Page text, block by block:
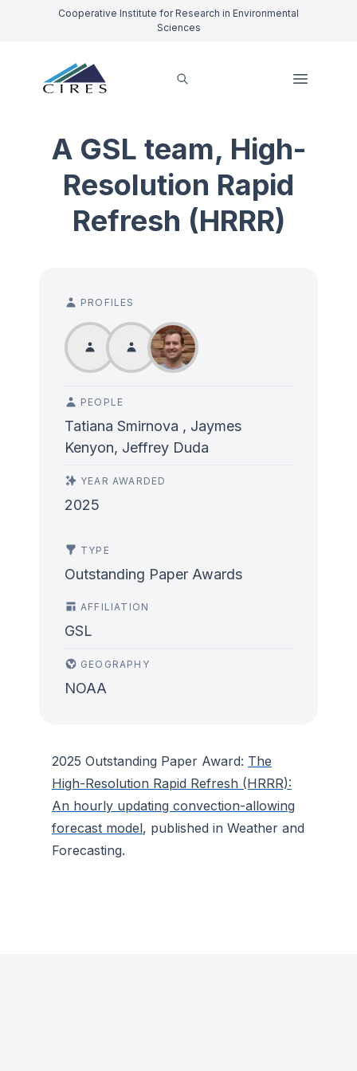
Cooperative Institute for Research in Environmental
Sciences
A GSL team, High-
Resolution Rapid
Refresh (HRRR)
PROFILES
PEOPLE
Tatiana Smirnova , Jaymes
Kenyon, Jeffrey Duda
YEAR AWARDED
2025
TYPE
Outstanding Paper Awards
AFFILIATION
GSL
GEOGRAPHY
NOAA
2025 Outstanding Paper Award: The
High-Resolution Rapid Refresh (HRRR):
An hourly updating convection-allowing
forecast model, published in Weather and
Forecasting.